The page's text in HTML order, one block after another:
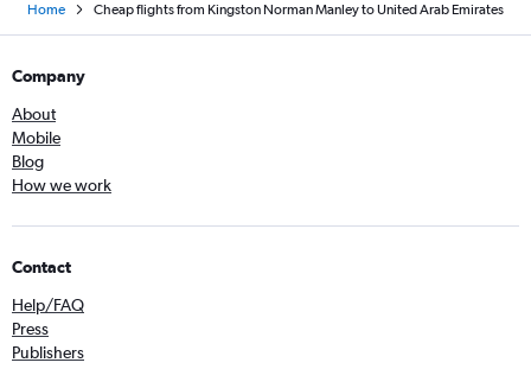
Home Cheap flights from Kingston Norman Manley to United Arab Emirates
Company
About
Mobile
Blog
How we work
Contact
Help/FAQ
Press
Publishers